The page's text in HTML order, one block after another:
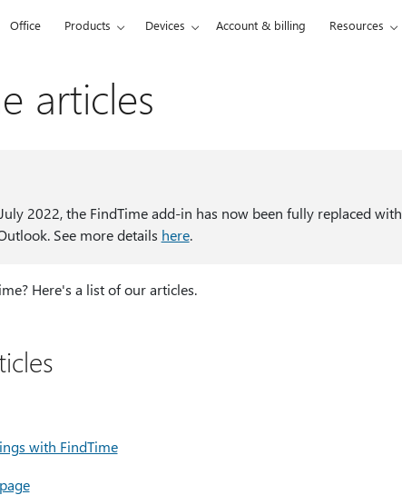
Office Products Devices Account & billing Resources
articles
2022, the FindTime add-in has now been fully replaced with
See more details here.
Here's a list of our articles.
with FindTime